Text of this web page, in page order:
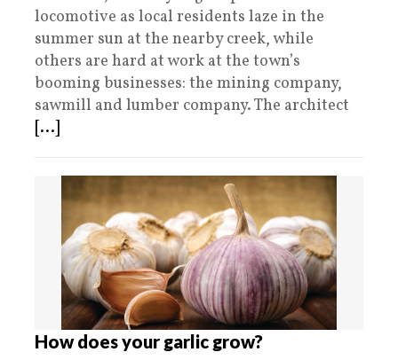
locomotive as local residents laze in the
summer sun at the nearby creek, while
others are hard at work at the town’s
booming businesses: the mining company,
sawmill and lumber company. The architect
[...]
How does your garlic grow?